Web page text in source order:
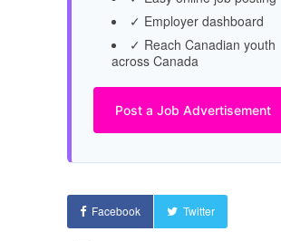
✓ Employer dashboard
✓ Reach Canadian youth
across Canada
Post a Job Advertisement
Facebook Twitter